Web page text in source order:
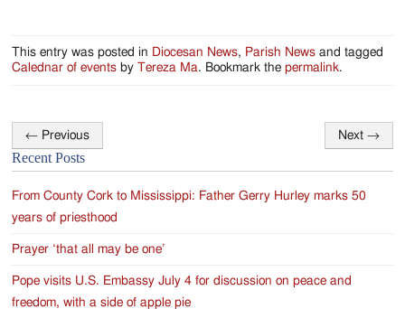
This entry was posted in Diocesan News, Parish News and tagged
Calednar of events by Tereza Ma. Bookmark thepermalink.
Post
navigation
← Previous Next →
Recent Posts
From County Cork to Mississippi: Father Gerry Hurley marks 50
years of priesthood
Prayer ‘that all may be one’
Pope visits U.S. Embassy July 4 for discussion on peace and
freedom, with a side of apple pie